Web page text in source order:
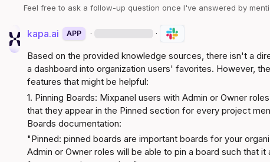
Feel free to ask a follow-up question once I've answered by
kapa.ai APP · ·
Based on the provided knowledge sources, there isn't a
a dashboard into organization users' favorites. However,
features that might be helpful:
1. Pinning Boards: Mixpanel users with Admin or Owner
Boards documentation:
"Pinned: pinned boards are important boards for your
Admin or Owner roles will be able to pin a board such that